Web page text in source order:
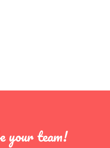
your team!